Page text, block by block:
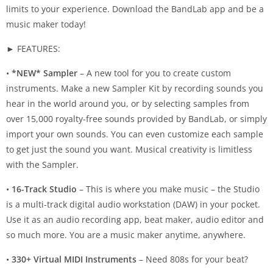
limits to your experience. Download the BandLab app and be a
music maker today!
► FEATURES:
• *NEW* Sampler – A new tool for you to create custom
instruments. Make a new Sampler Kit by recording sounds you
hear in the world around you, or by selecting samples from
over 15,000 royalty-free sounds provided by BandLab, or simply
import your own sounds. You can even customize each sample
to get just the sound you want. Musical creativity is limitless
with the Sampler.
• 16-Track Studio – This is where you make music – the Studio
is a multi-track digital audio workstation (DAW) in your pocket.
Use it as an audio recording app, beat maker, audio editor and
so much more. You are a music maker anytime, anywhere.
• 330+ Virtual MIDI Instruments – Need 808s for your beat?